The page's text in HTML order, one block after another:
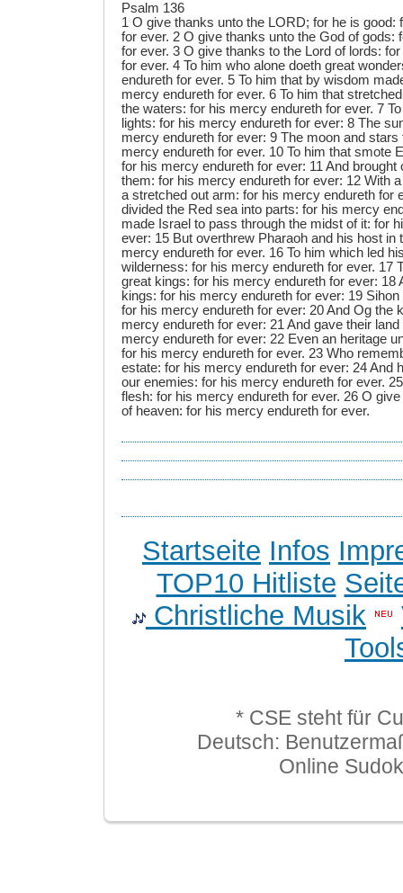
Psalm 136
1 O give thanks unto the LORD; for he is good:
for ever. 2 O give thanks unto the God of gods:
for ever. 3 O give thanks to the Lord of lords:
for ever. 4 To him who alone doeth great
endureth for ever. 5 To him that by wisdom
mercy endureth for ever. 6 To him that
the waters: for his mercy endureth for ever. 7
lights: for his mercy endureth for ever: 8 The
mercy endureth for ever: 9 The moon and stars
mercy endureth for ever. 10 To him that smote
for his mercy endureth for ever: 11 And brought
them: for his mercy endureth for ever: 12 With
a stretched out arm: for his mercy endureth for
divided the Red sea into parts: for his mercy
made Israel to pass through the midst of it: for
ever: 15 But overthrew Pharaoh and his host in
mercy endureth for ever. 16 To him which led
wilderness: for his mercy endureth for ever. 17
great kings: for his mercy endureth for ever: 18
kings: for his mercy endureth for ever: 19
for his mercy endureth for ever: 20 And Og the
mercy endureth for ever: 21 And gave their
mercy endureth for ever: 22 Even an heritage
for his mercy endureth for ever. 23 Who
estate: for his mercy endureth for ever: 24 And
our enemies: for his mercy endureth for ever.
flesh: for his mercy endureth for ever. 26 O
of heaven: for his mercy endureth for ever.
Startseite Infos
TOP10 Hitliste
Christliche Musik
* CSE steht für
Deutsch:
Online